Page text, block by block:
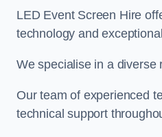
LED Event Screen Hire
technology and
We specialise in a diverse
Our team of experienced
technical support